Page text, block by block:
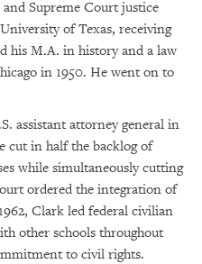
Supreme Court justice
of Texas, receiving
his M.A. in history and a law
in 1950. He went on to
assistant attorney general in
cut in half the backlog of
while simultaneously cutting
ordered the integration of
Clark led federal civilian
other schools throughout
to civil rights.